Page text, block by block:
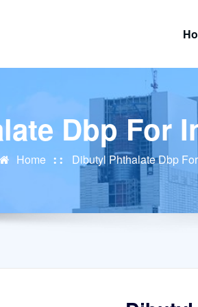
Dbp For
Home Dibutyl Phthalate Dbp